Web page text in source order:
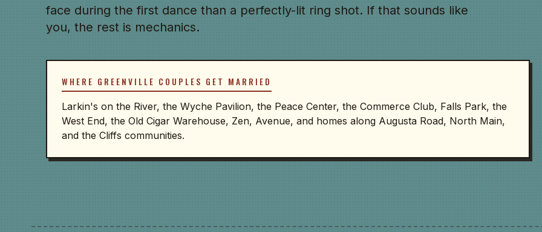
face during the first dance than a perfectly-lit ring shot. If that sounds like
you, the rest is mechanics.
WHERE GREENVILLE COUPLES GET MARRIED
Larkin's on the River, the Wyche Pavilion, the Peace Center, the Commerce Club, Falls Park, the
West End, the Old Cigar Warehouse, Zen, Avenue, and homes along Augusta Road, North Main,
and the Cliffs communities.